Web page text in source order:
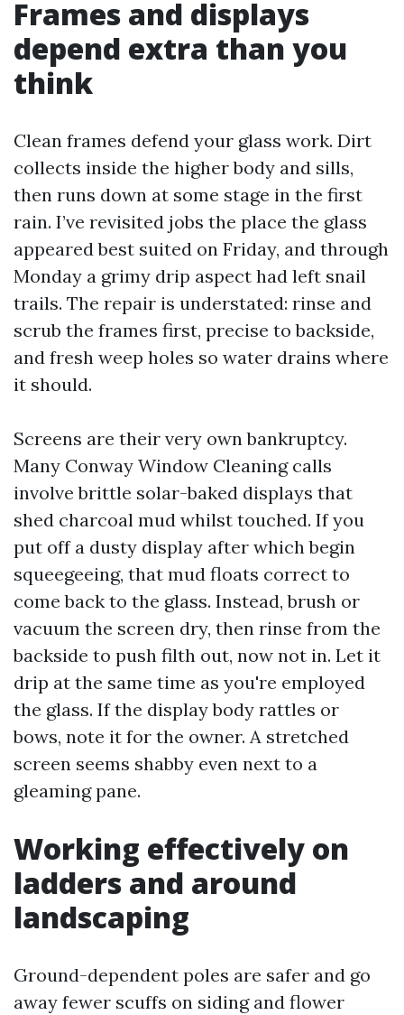
Frames and displays
depend extra than you
think
Clean frames defend your glass work. Dirt
collects inside the higher body and sills,
then runs down at some stage in the first
rain. I’ve revisited jobs the place the glass
appeared best suited on Friday, and through
Monday a grimy drip aspect had left snail
trails. The repair is understated: rinse and
scrub the frames first, precise to backside,
and fresh weep holes so water drains where
it should.
Screens are their very own bankruptcy.
Many Conway Window Cleaning calls
involve brittle solar-baked displays that
shed charcoal mud whilst touched. If you
put off a dusty display after which begin
squeegeeing, that mud floats correct to
come back to the glass. Instead, brush or
vacuum the screen dry, then rinse from the
backside to push filth out, now not in. Let it
drip at the same time as you're employed
the glass. If the display body rattles or
bows, note it for the owner. A stretched
screen seems shabby even next to a
gleaming pane.
Working effectively on
ladders and around
landscaping
Ground-dependent poles are safer and go
away fewer scuffs on siding and flower